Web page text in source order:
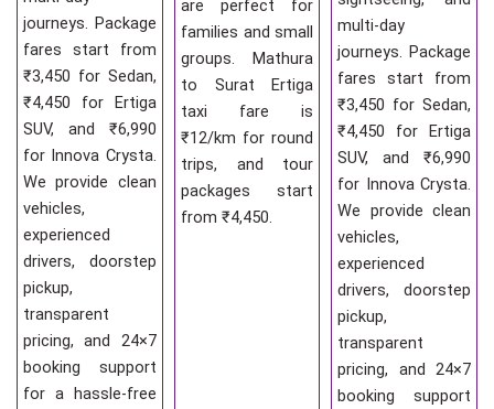
journeys. Package
fares start from
₹3,450 for Sedan,
₹4,450 for Ertiga
SUV, and ₹6,990
for Innova Crysta.
We provide clean
vehicles,
experienced
drivers, doorstep
pickup,
transparent
pricing, and 24×7
booking support
for a hassle-free
are perfect for
families and small
groups. Mathura
to Surat Ertiga
taxi fare is
₹12/km for round
trips, and tour
packages start
from ₹4,450.
multi-day
journeys. Package
fares start from
₹3,450 for Sedan,
₹4,450 for Ertiga
SUV, and ₹6,990
for Innova Crysta.
We provide clean
vehicles,
experienced
drivers, doorstep
pickup,
transparent
pricing, and 24×7
booking support